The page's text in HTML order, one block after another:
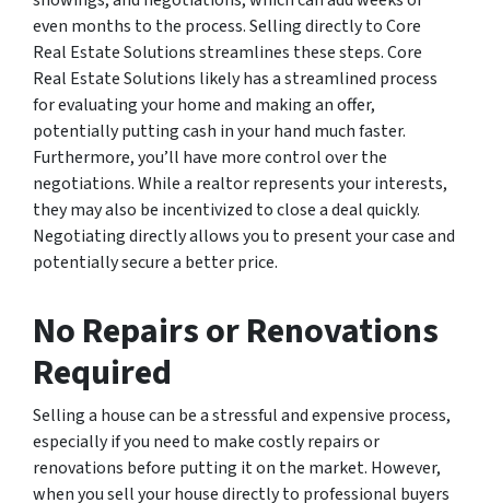
even months to the process. Selling directly to Core
Real Estate Solutions streamlines these steps. Core
Real Estate Solutions likely has a streamlined process
for evaluating your home and making an offer,
potentially putting cash in your hand much faster.
Furthermore, you’ll have more control over the
negotiations. While a realtor represents your interests,
they may also be incentivized to close a deal quickly.
Negotiating directly allows you to present your case and
potentially secure a better price.
No Repairs or Renovations
Required
Selling a house can be a stressful and expensive process,
especially if you need to make costly repairs or
renovations before putting it on the market. However,
when you sell your house directly to professional buyers